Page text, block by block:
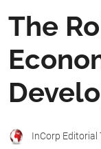
The
InCorp Editorial